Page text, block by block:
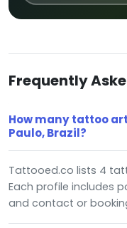
Frequently
How many tattoo
Paulo, Brazil?
Tattooed.co lists 4
Each profile includes
and contact or